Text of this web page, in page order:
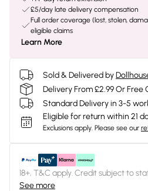
£5/day late delivery compensation
Full order coverage (lost, stolen,
eligible claims
Learn More
Sold & Delivered by
Delivery From £2.99 Or Free
Standard Delivery in 3-5
Eligible for return within 21
Exclusions apply. Please see our
18+, T&C apply. Credit subject to
See more